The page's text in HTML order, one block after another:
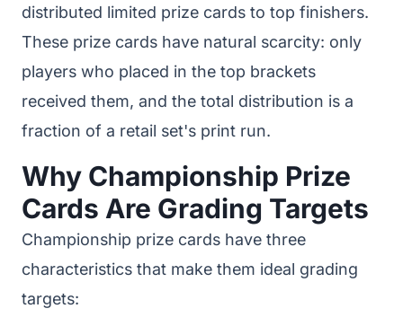
distributed limited prize cards to top finishers.
These prize cards have natural scarcity: only
players who placed in the top brackets
received them, and the total distribution is a
fraction of a retail set's print run.
Why Championship Prize
Cards Are Grading Targets
Championship prize cards have three
characteristics that make them ideal grading
targets: